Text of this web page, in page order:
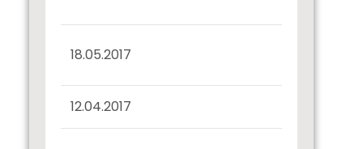
18.05.2017
12.04.2017